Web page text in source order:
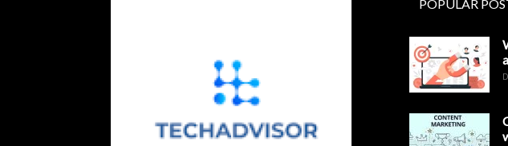
POPULAR